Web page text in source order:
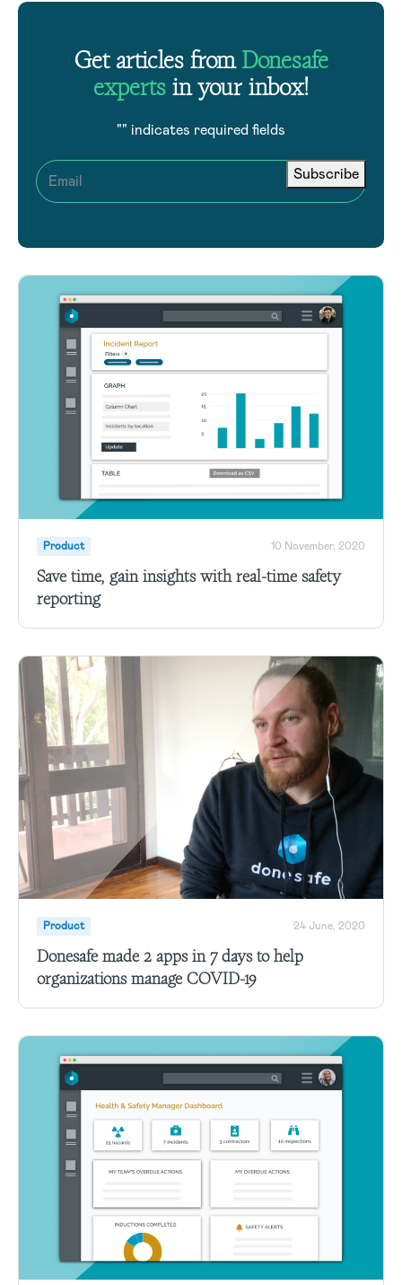
Get articles fromDonesafe
expertsin your inbox!
"" indicates required fields
Email Subscribe
Product 10 November, 2020
Save time, gain insights with real-time safety
reporting
Product 24 June, 2020
Donesafe made 2 apps in 7 days to help
organizations manage COVID-19